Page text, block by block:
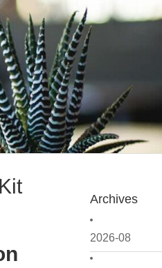
Archives
2026-08